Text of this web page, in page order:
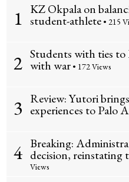
1 KZ Okpala on
student-athlete • 215
2 Students with ties
with war • 172 Views
3 Review: Yutori
experiences to Palo
4 Breaking:
decision, reinstating
Views